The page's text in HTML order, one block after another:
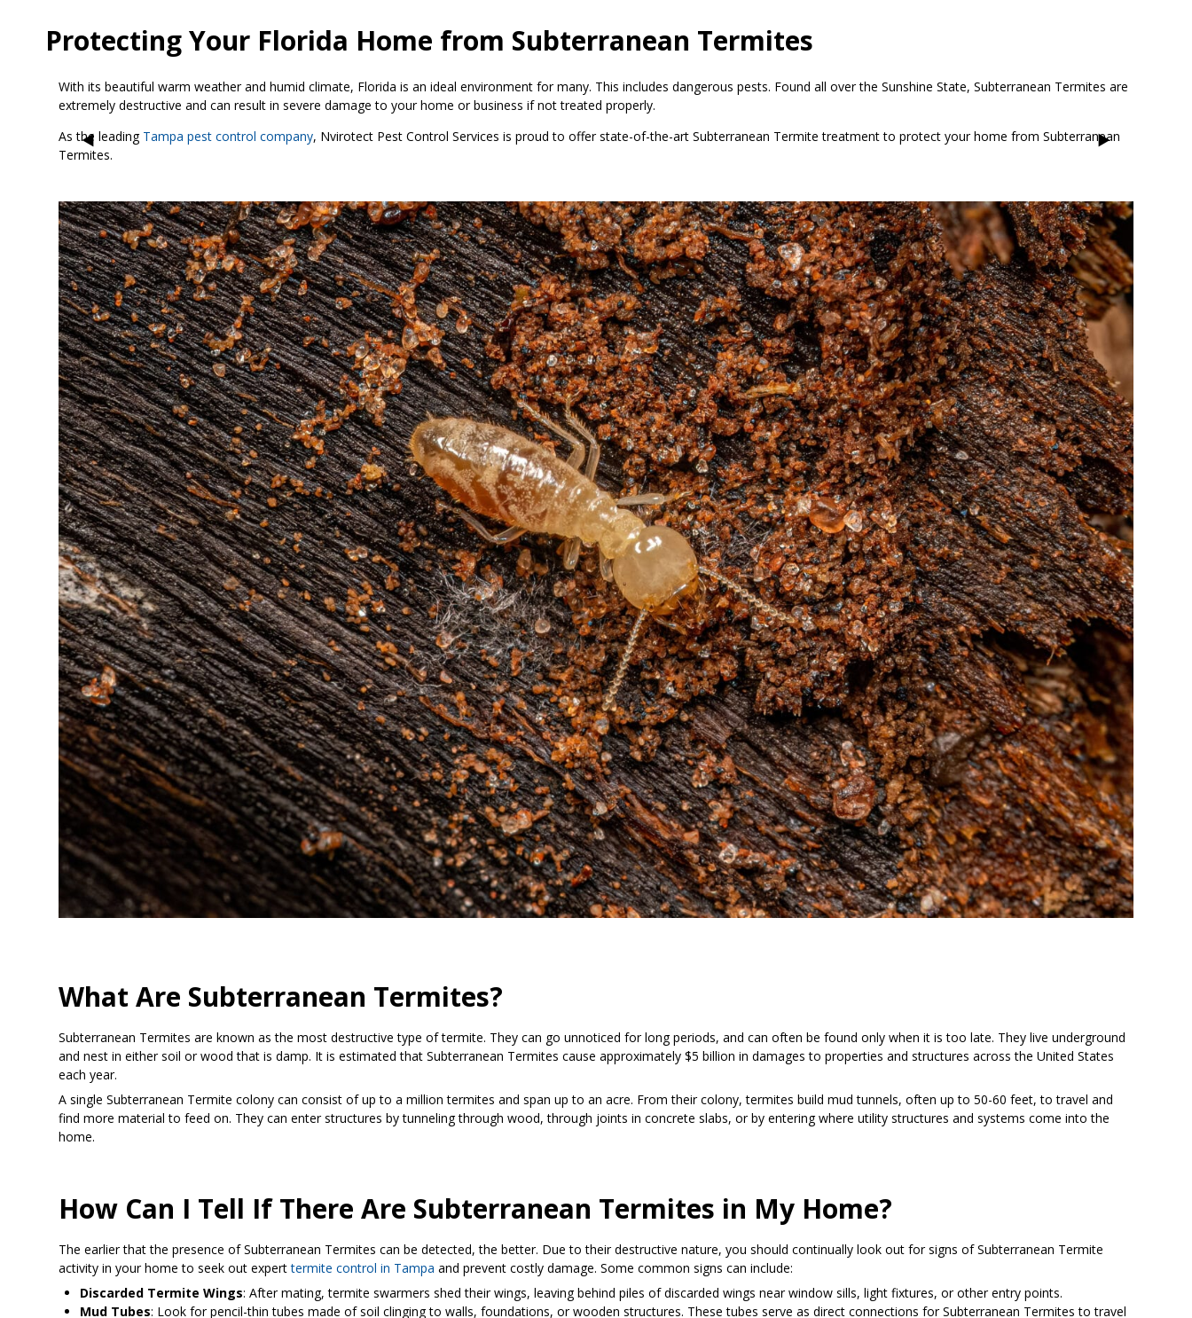
Protecting Your Florida Home from Subterranean Termites
With its beautiful warm weather and humid climate, Florida is an ideal environment for many. This includes dangerous pests. Found all over the Sunshine State, Subterranean Termites are
extremely destructive and can result in severe damage to your home or business if not treated properly.
As the leading Tampa pest control company, Nvirotect Pest Control Services is proud to offer state-of-the-art Subterranean Termite treatment to protect your home from Subterranean
Termites.
What Are Subterranean Termites?
Subterranean Termites are known as the most destructive type of termite. They can go unnoticed for long periods, and can often be found only when it is too late. They live underground
and nest in either soil or wood that is damp. It is estimated that Subterranean Termites cause approximately $5 billion in damages to properties and structures across the United States
each year.
A single Subterranean Termite colony can consist of up to a million termites and span up to an acre. From their colony, termites build mud tunnels, often up to 50-60 feet, to travel and
find more material to feed on. They can enter structures by tunneling through wood, through joints in concrete slabs, or by entering where utility structures and systems come into the
home.
How Can I Tell If There Are Subterranean Termites in My Home?
The earlier that the presence of Subterranean Termites can be detected, the better. Due to their destructive nature, you should continually look out for signs of Subterranean Termite
activity in your home to seek out experttermite control in Tampa and prevent costly damage. Some common signs can include:
Discarded Termite Wings: After mating, termite swarmers shed their wings, leaving behind piles of discarded wings near window sills, light fixtures, or other entry points.
Mud Tubes: Look for pencil-thin tubes made of soil clinging to walls, foundations, or wooden structures. These tubes serve as direct connections for Subterranean Termites to travel